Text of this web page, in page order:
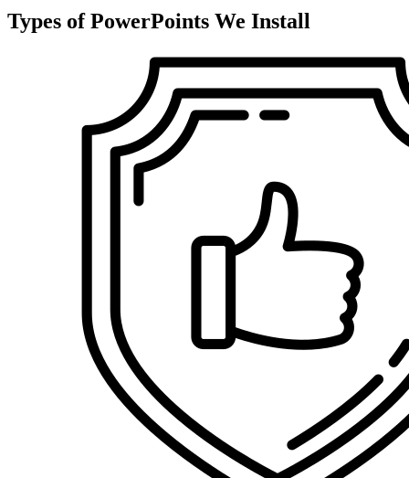
Types of PowerPoints We Install